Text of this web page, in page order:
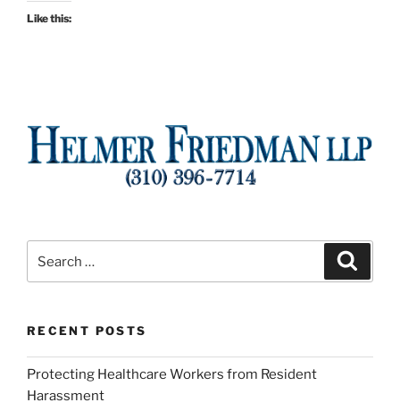
Like this:
RECENT POSTS
Protecting Healthcare Workers from Resident
Harassment